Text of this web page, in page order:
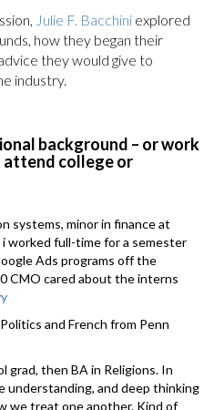
Julie F. Bacchini explored
how they began their
they would give to
industry.
background – or work
attend college or
systems, minor in finance at
worked full-time for a semester
Ads programs off the
CMO cared about the interns
and French from Penn
then BA in Religions. In
understanding, and deep thinking
we treat one another. Kind of